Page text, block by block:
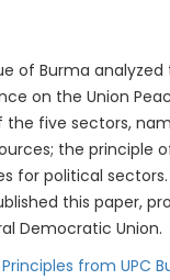
of Burma
on the Union
the five sectors,
the principle
for political
this paper,
Democratic Union.
from UPC